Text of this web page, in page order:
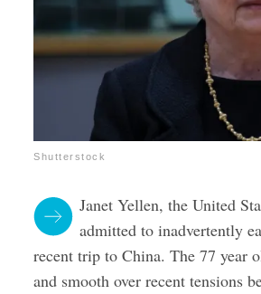
Shutterstock
Janet Yellen, the United
admitted to inadvertently
recent trip to China. The 77 year
and smooth over recent tensions